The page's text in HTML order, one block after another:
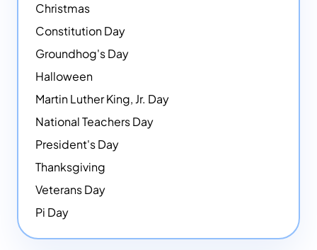
Christmas
Constitution Day
Groundhog's Day
Halloween
Martin Luther King, Jr. Day
National Teachers Day
President's Day
Thanksgiving
Veterans Day
Pi Day